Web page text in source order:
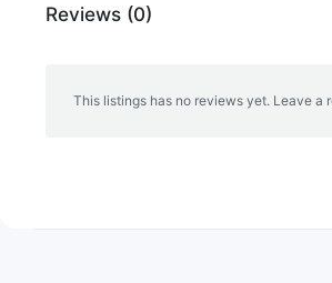
Reviews (0)
This listings has no reviews yet. Leave a